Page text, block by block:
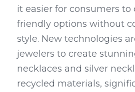
it easier for consumers to
friendly options without
style. New technologies
jewelers to create
necklaces and silver
recycled materials,